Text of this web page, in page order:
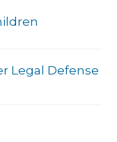
Legal Defense